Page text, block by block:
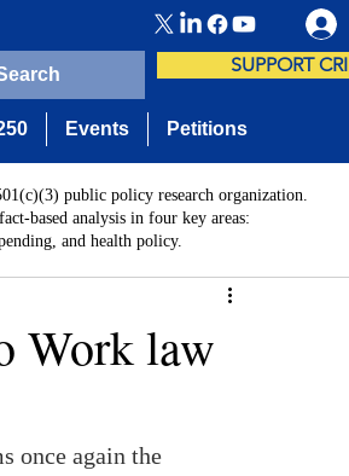
SUPPORT CRI
Events Petitions
public policy research organization.
based analysis in four key areas:
and health policy.
Work law
once again the